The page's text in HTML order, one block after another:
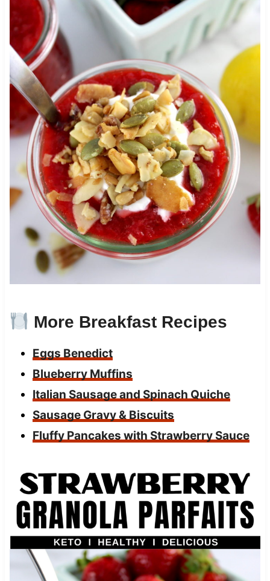
More Breakfast Recipes
Eggs Benedict
Blueberry Muffins
Italian Sausage and Spinach Quiche
Sausage Gravy & Biscuits
Fluffy Pancakes with Strawberry Sauce